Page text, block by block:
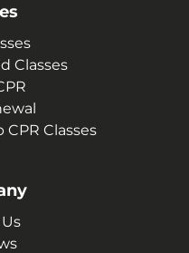
Classes
Classes